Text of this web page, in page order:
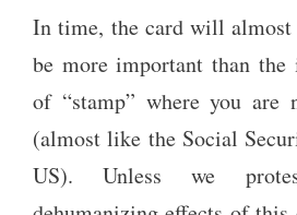
In time, the card will
be more important than
of “stamp” where you
(almost like the Social
US). Unless we